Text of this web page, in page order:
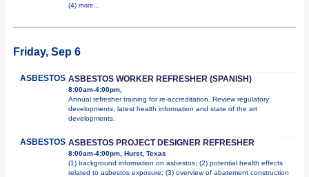
(4) more...
Friday, Sep 6
ASBESTOS ASBESTOS WORKER REFRESHER (SPANISH)
8:00am-4:00pm,
Annual refresher training for re-accreditation. Review regulatory
developments, latest health information and state of the art
developments.
ASBESTOS ASBESTOS PROJECT DESIGNER REFRESHER
8:00am-4:00pm, Hurst, Texas
(1) background information on asbestos; (2) potential health effects
related to asbestos exposure; (3) overview of abatement construction